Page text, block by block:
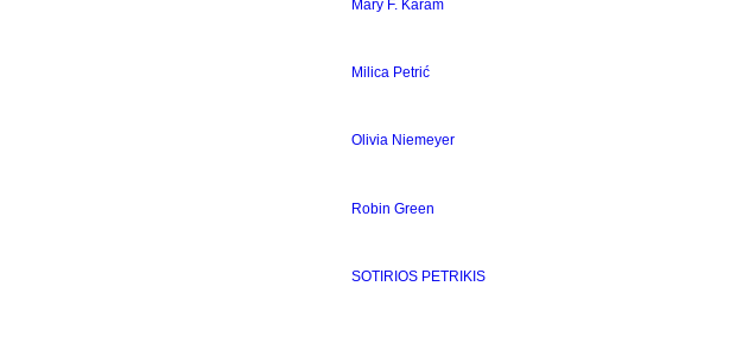
Mary F. Karam
Milica Petrić
Olivia Niemeyer
Robin Green
SOTIRIOS PETRIKIS